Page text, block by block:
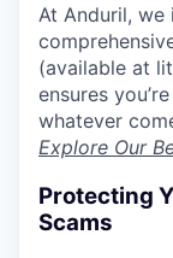
At Anduril, we
(available at
ensures
whatever
Explore Our
Protecting
Scams